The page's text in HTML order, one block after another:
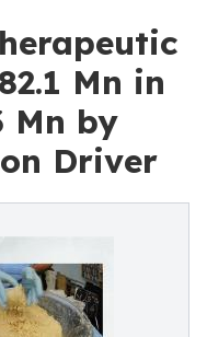
Mn in
Mn by
Driver